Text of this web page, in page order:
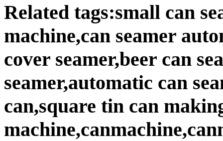
Related tags:small can
machine,can seamer
cover seamer,beer can
seamer,automatic can
can,square tin can